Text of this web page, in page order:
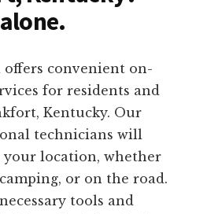
offers convenient on-
for residents and
Kentucky. Our
technicians will
location, whether
or on the road.
tools and